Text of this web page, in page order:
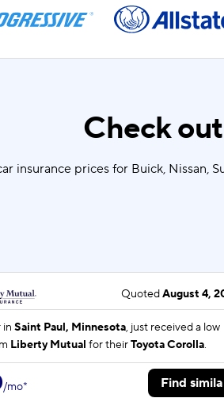
Check
insurance prices for Buick, Nissan,
QuotedAugust 4,
in Saint Paul, Minnesota, just received a low
Liberty Mutual for theirToyota Corolla.
/mo* Find